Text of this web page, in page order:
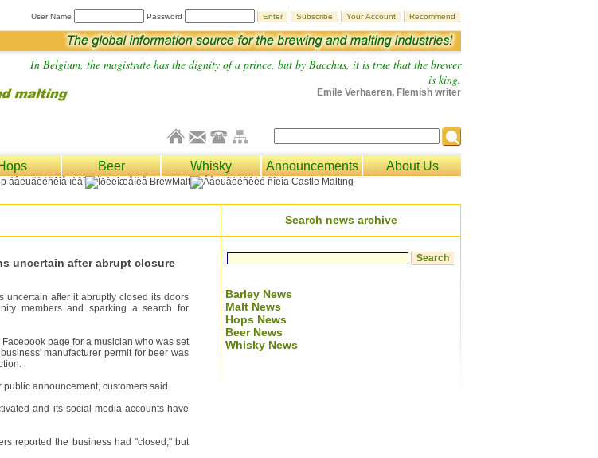
User Name Password
In Belgium, the magistrate has the dignity of a prince, but by Bacchus, it is true that the brewer
is king.
Emile Verhaeren, Flemish writer
Beer Whisky Announcements About Us
Search news archive
uncertain after abrupt closure
uncertain after it abruptly closed its doors
members and sparking a search for
page for a musician who was set
manufacturer permit for beer was
announcement, customers said.
and its social media accounts have
reported the business had "closed," but
Barley News
Malt News
Hops News
Beer News
Whisky News